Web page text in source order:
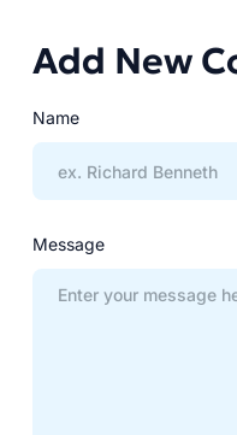
Add New
Name
Message